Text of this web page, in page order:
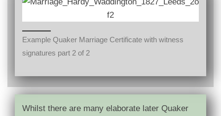
Example Quaker Marriage Certificate with witness
signatures part 2 of 2
Whilst there are many elaborate later Quaker